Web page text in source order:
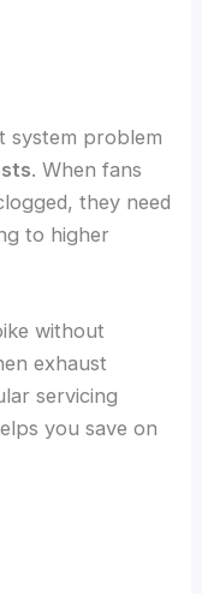
system problem
. When fans
they need
to higher
without
exhaust
servicing
you save on